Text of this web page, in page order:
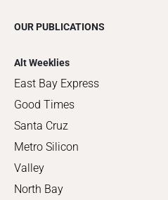
OUR PUBLICATIONS
Alt Weeklies
East Bay Express
Good Times
Santa Cruz
Metro Silicon
Valley
North Bay